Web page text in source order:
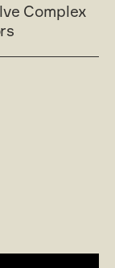
Complex